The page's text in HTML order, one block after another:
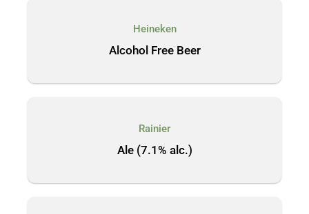
Heineken
Alcohol Free Beer
Rainier
Ale (7.1% alc.)